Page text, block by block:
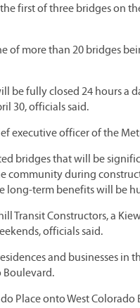
first of three bridges on
of more than 20 bridges
be fully closed 24 hours a
30, officials said.
executive officer of the
bridges that will be
community during
long-term benefits will be
Transit Constructors, a
officials said.
and businesses in
Boulevard.
Place onto West